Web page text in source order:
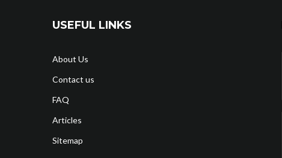
USEFUL LINKS
About Us
Contact us
FAQ
Articles
Sitemap